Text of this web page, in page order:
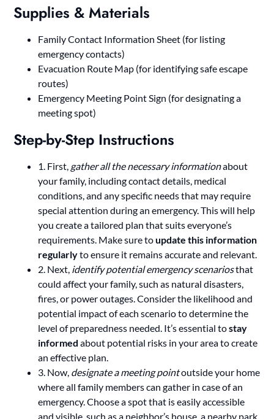
Supplies & Materials
Family Contact Information Sheet (for listing
emergency contacts)
Evacuation Route Map (for identifying safe escape
routes)
Emergency Meeting Point Sign (for designating a
meeting spot)
Step-by-Step Instructions
1. First, gather all the necessary informationabout
your family, including contact details, medical
conditions, and any specific needs that may require
special attention during an emergency. This will help
you create a tailored plan that suits everyone’s
requirements. Make sure toupdate this information
regularlyto ensure it remains accurate and relevant.
2. Next, identify potential emergency scenariosthat
could affect your family, such as natural disasters,
fires, or power outages. Consider the likelihood and
potential impact of each scenario to determine the
level of preparedness needed. It’s essential tostay
informed about potential risks in your area to create
an effective plan.
3. Now, designate a meeting pointoutside your home
where all family members can gather in case of an
emergency. Choose a spot that is easily accessible
and visible, such as a neighbor’s house, a nearby park,